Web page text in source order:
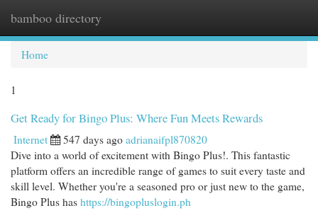
bamboo directory
Home
1
Get Ready for Bingo Plus: Where Fun Meets Rewards
Internet 547 days ago adrianaifpl870820
Dive into a world of excitement with Bingo Plus!. This fantastic
platform offers an incredible range of games to suit every taste and
skill level. Whether you're a seasoned pro or just new to the game,
Bingo Plus has https://bingopluslogin.ph